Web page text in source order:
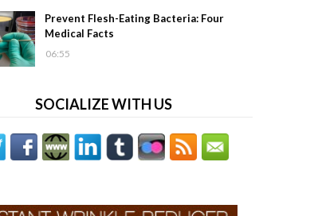
Prevent Flesh-Eating Bacteria: Four
Medical Facts
06:55
SOCIALIZE WITH US